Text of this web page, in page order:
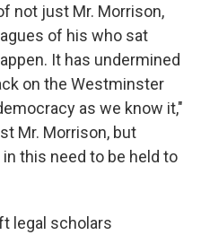
not just Mr. Morrison,
of his who sat
It has undermined
on the Westminster
as we know it,"
Mr. Morrison, but
this need to be held to
legal scholars